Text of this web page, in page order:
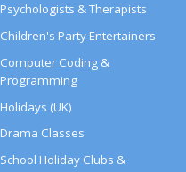
Psychologists & Therapists
Children's Party Entertainers
Computer Coding &
Programming
Holidays (UK)
Drama Classes
School Holiday Clubs &